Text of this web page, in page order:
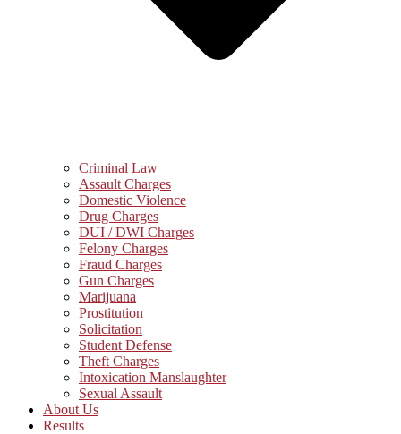
Criminal Law
Assault Charges
Domestic Violence
Drug Charges
DUI / DWI Charges
Felony Charges
Fraud Charges
Gun Charges
Marijuana
Prostitution
Solicitation
Student Defense
Theft Charges
Intoxication Manslaughter
Sexual Assault
About Us
Results